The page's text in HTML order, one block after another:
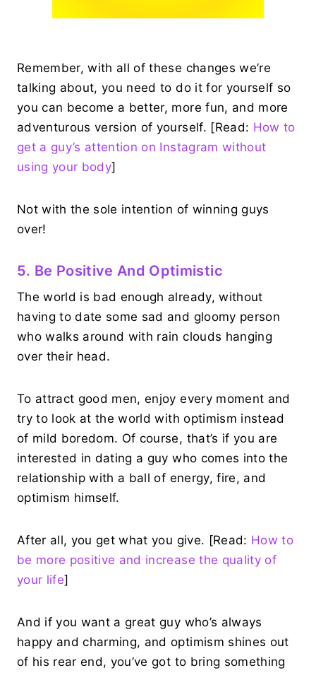
Remember, with all of these changes we’re
talking about, you need to do it for yourself so
you can become a better, more fun, and more
adventurous version of yourself. [Read: How to
get a guy’s attention on Instagram without
using your body]
Not with the sole intention of winning guys
over!
5. Be Positive And Optimistic
The world is bad enough already, without
having to date some sad and gloomy person
who walks around with rain clouds hanging
over their head.
To attract good men, enjoy every moment and
try to look at the world with optimism instead
of mild boredom. Of course, that’s if you are
interested in dating a guy who comes into the
relationship with a ball of energy, fire, and
optimism himself.
After all, you get what you give. [Read: How to
be more positive and increase the quality of
your life]
And if you want a great guy who’s always
happy and charming, and optimism shines out
of his rear end, you’ve got to bring something